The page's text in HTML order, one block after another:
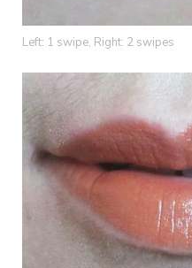
Left: 1 swipe, Right: 2 swipes